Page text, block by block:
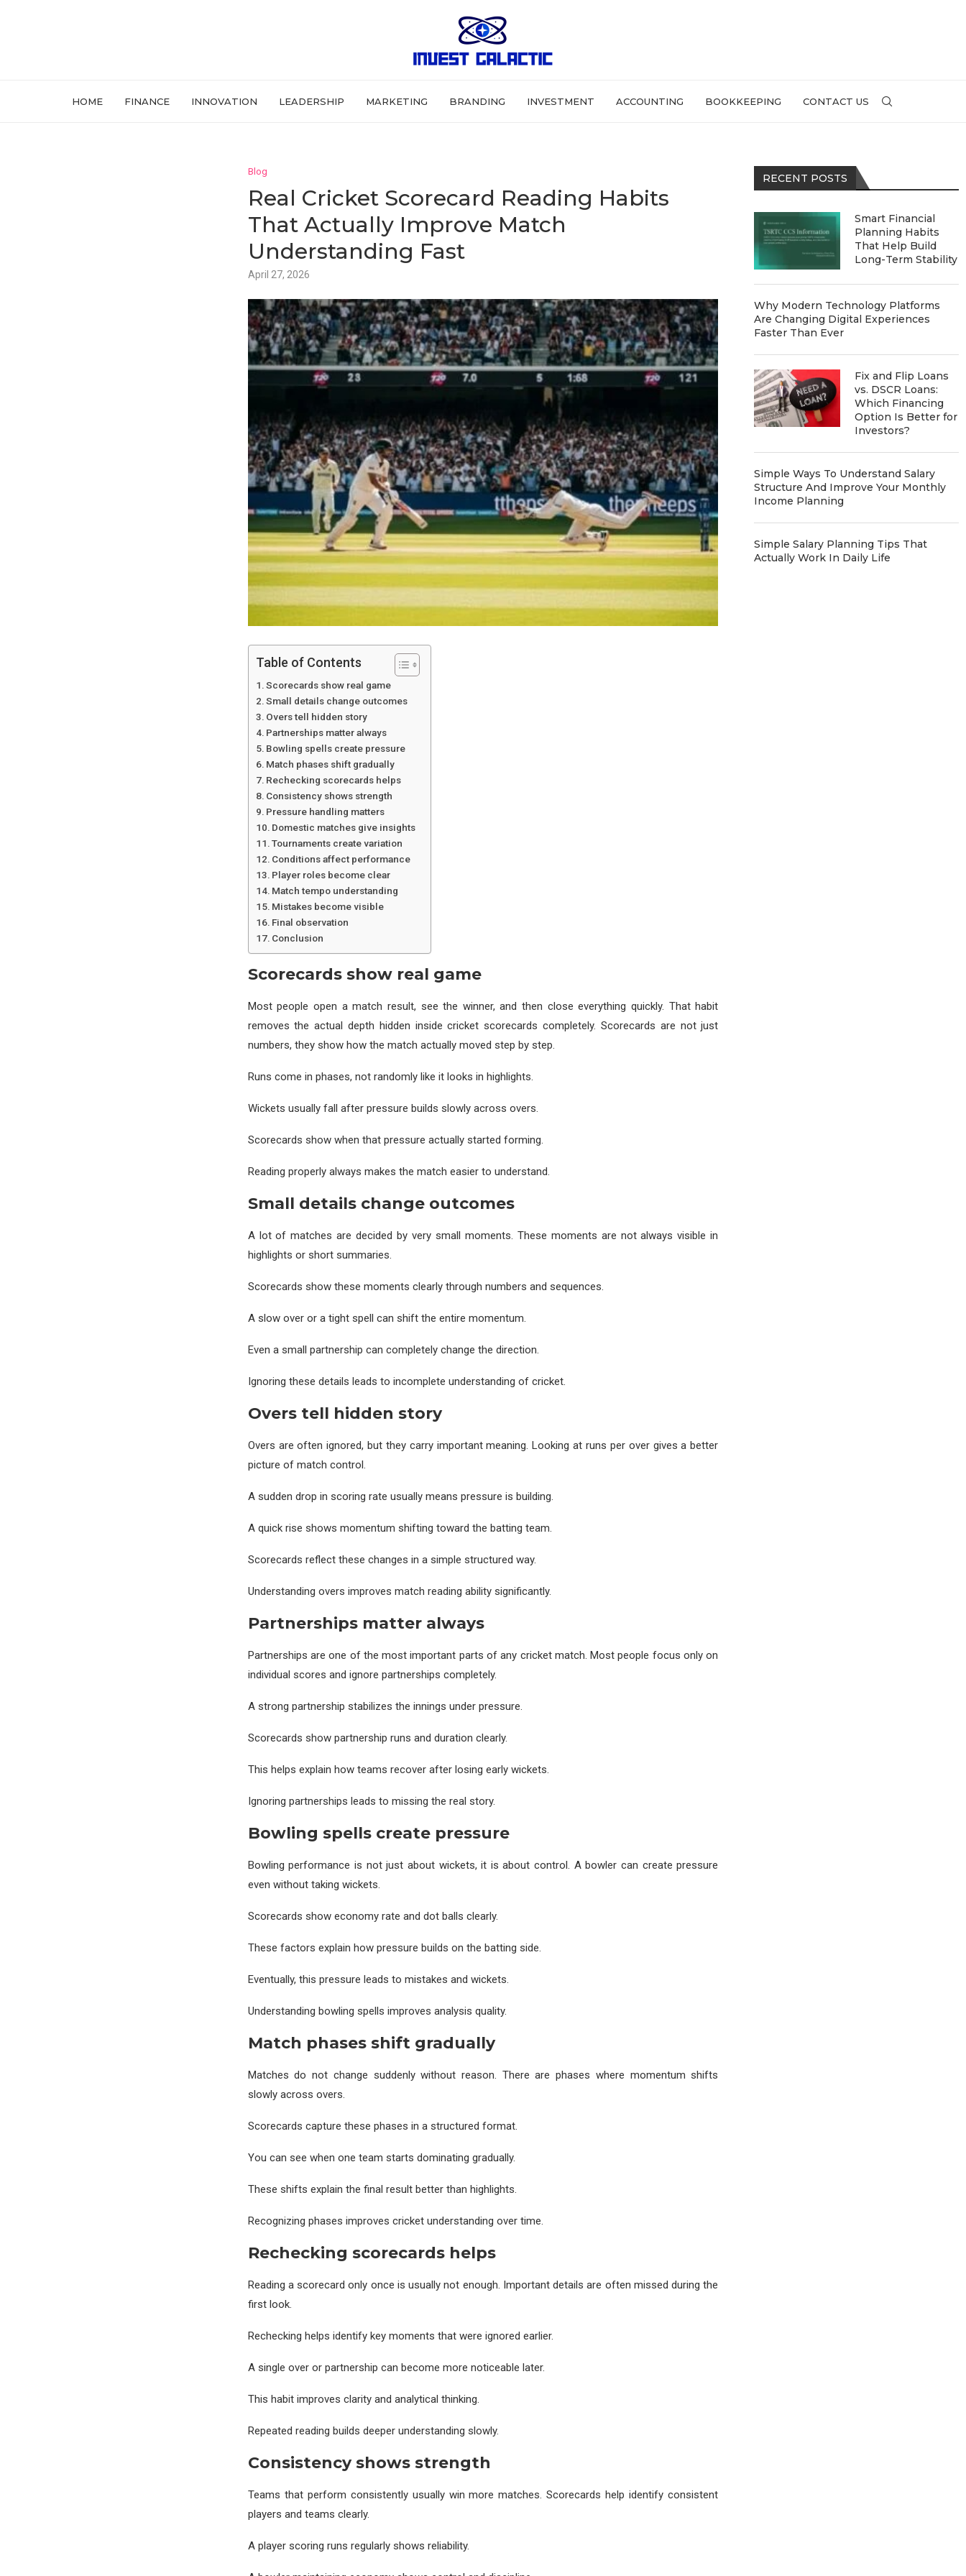
HOME FINANCE INNOVATION LEADERSHIP MARKETING BRANDING INVESTMENT ACCOUNTING BOOKKEEPING CONTACT US
Blog
Real Cricket Scorecard Reading Habits
That Actually Improve Match
Understanding Fast
April 27, 2026
Table of Contents
Scorecards show real game
Small details change outcomes
Overs tell hidden story
Partnerships matter always
Bowling spells create pressure
Match phases shift gradually
Rechecking scorecards helps
Consistency shows strength
Pressure handling matters
Domestic matches give insights
Tournaments create variation
Conditions affect performance
Player roles become clear
Match tempo understanding
Mistakes become visible
Final observation
Conclusion
Scorecards show real game
Most people open a match result, see the winner, and then close everything quickly. That habit
removes the actual depth hidden inside cricket scorecards completely. Scorecards are not just
numbers, they show how the match actually moved step by step.
Runs come in phases, not randomly like it looks in highlights.
Wickets usually fall after pressure builds slowly across overs.
Scorecards show when that pressure actually started forming.
Reading properly always makes the match easier to understand.
Small details change outcomes
A lot of matches are decided by very small moments. These moments are not always visible in
highlights or short summaries.
Scorecards show these moments clearly through numbers and sequences.
A slow over or a tight spell can shift the entire momentum.
Even a small partnership can completely change the direction.
Ignoring these details leads to incomplete understanding of cricket.
Overs tell hidden story
Overs are often ignored, but they carry important meaning. Looking at runs per over gives a better
picture of match control.
A sudden drop in scoring rate usually means pressure is building.
A quick rise shows momentum shifting toward the batting team.
Scorecards reflect these changes in a simple structured way.
Understanding overs improves match reading ability significantly.
Partnerships matter always
Partnerships are one of the most important parts of any cricket match. Most people focus only on
individual scores and ignore partnerships completely.
A strong partnership stabilizes the innings under pressure.
Scorecards show partnership runs and duration clearly.
This helps explain how teams recover after losing early wickets.
Ignoring partnerships leads to missing the real story.
Bowling spells create pressure
Bowling performance is not just about wickets, it is about control. A bowler can create pressure
even without taking wickets.
Scorecards show economy rate and dot balls clearly.
These factors explain how pressure builds on the batting side.
Eventually, this pressure leads to mistakes and wickets.
Understanding bowling spells improves analysis quality.
Match phases shift gradually
Matches do not change suddenly without reason. There are phases where momentum shifts
slowly across overs.
Scorecards capture these phases in a structured format.
You can see when one team starts dominating gradually.
These shifts explain the final result better than highlights.
Recognizing phases improves cricket understanding over time.
Rechecking scorecards helps
Reading a scorecard only once is usually not enough. Important details are often missed during the
first look.
Rechecking helps identify key moments that were ignored earlier.
A single over or partnership can become more noticeable later.
This habit improves clarity and analytical thinking.
Repeated reading builds deeper understanding slowly.
Consistency shows strength
Teams that perform consistently usually win more matches. Scorecards help identify consistent
players and teams clearly.
A player scoring runs regularly shows reliability.
RECENT POSTS
Smart Financial
Planning Habits
That Help Build
Long-Term Stability
Why Modern Technology Platforms
Are Changing Digital Experiences
Faster Than Ever
Fix and Flip Loans
vs. DSCR Loans:
Which Financing
Option Is Better for
Investors?
Simple Ways To Understand Salary
Structure And Improve Your Monthly
Income Planning
Simple Salary Planning Tips That
Actually Work In Daily Life